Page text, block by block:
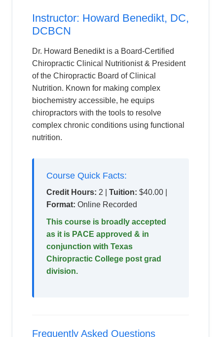
Instructor: Howard Benedikt, DC,
DCBCN
Dr. Howard Benedikt is a Board-Certified
Chiropractic Clinical Nutritionist & President
of the Chiropractic Board of Clinical
Nutrition. Known for making complex
biochemistry accessible, he equips
chiropractors with the tools to resolve
complex chronic conditions using functional
nutrition.
Course Quick Facts:
Credit Hours: 2 | Tuition: $40.00 |
Format: Online Recorded
This course is broadly accepted
as it is PACE approved & in
conjunction with Texas
Chiropractic College post grad
division.
Frequently Asked Questions